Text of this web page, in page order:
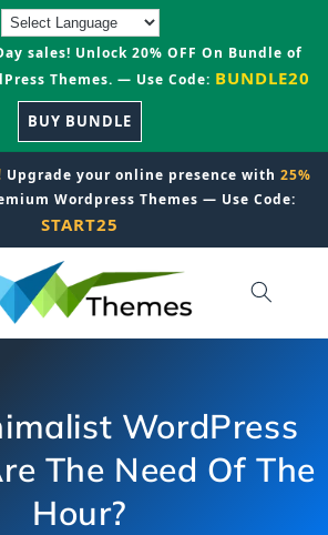
sales! Unlock 20% OFF On Bundle of
Themes. — Use Code: BUNDLE20
BUY BUNDLE
Upgrade your online presence with 25%
Wordpress Themes — Use Code:
START25
WordPress
The Need Of The
Hour?